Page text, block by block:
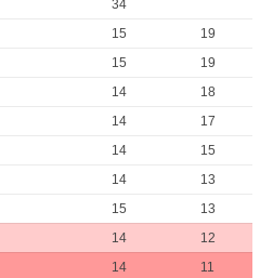
34
15
19
15
19
14
18
14
17
14
15
14
13
15
13
14
12
14
11